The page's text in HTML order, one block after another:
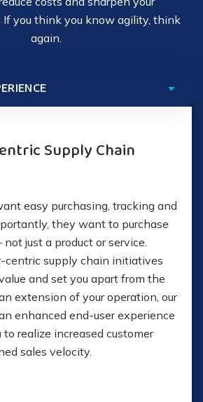
and Discover
Chain
hub departures
About Logistics Managers
Your Logistics Network
countries
E-Commerce Customer
information for pre-clearance
to Shyft Logistics
with:
invoices using compliance
service
and packing lists
forwarder you contract
for commercial invoices
you think you know agility, think
again.
Supply Chain
easy purchasing, tracking and
they want to purchase
just a product or service.
centric supply chain initiatives
and set you apart from the
extension of your operation, our
enhanced end-user experience
realize increased customer
sales velocity.